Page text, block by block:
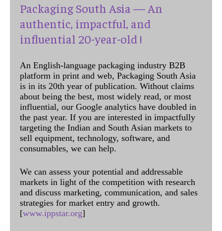
Packaging South Asia — An
authentic, impactful, and
influential 20-year-old !
An English-language packaging industry B2B
platform in print and web, Packaging South Asia
is in its 20th year of publication. Without claims
about being the best, most widely read, or most
influential, our Google analytics have doubled in
the past year. If you are interested in impactfully
targeting the Indian and South Asian markets to
sell equipment, technology, software, and
consumables, we can help.
We can assess your potential and addressable
markets in light of the competition with research
and discuss marketing, communication, and sales
strategies for market entry and growth.
[www.ippstar.org]